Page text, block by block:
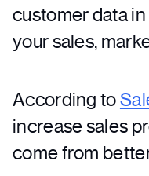
customer data
your sales,
According to
increase sales
come from